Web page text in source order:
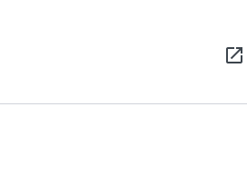
open_in_new